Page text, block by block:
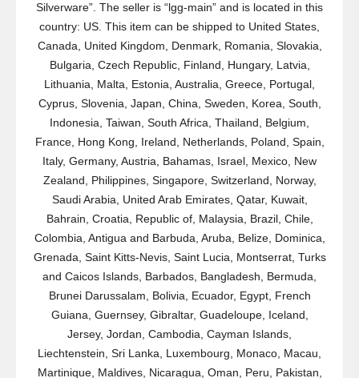
Silverware”. The seller is “lgg-main” and is located in this
country: US. This item can be shipped to United States,
Canada, United Kingdom, Denmark, Romania, Slovakia,
Bulgaria, Czech Republic, Finland, Hungary, Latvia,
Lithuania, Malta, Estonia, Australia, Greece, Portugal,
Cyprus, Slovenia, Japan, China, Sweden, Korea, South,
Indonesia, Taiwan, South Africa, Thailand, Belgium,
France, Hong Kong, Ireland, Netherlands, Poland, Spain,
Italy, Germany, Austria, Bahamas, Israel, Mexico, New
Zealand, Philippines, Singapore, Switzerland, Norway,
Saudi Arabia, United Arab Emirates, Qatar, Kuwait,
Bahrain, Croatia, Republic of, Malaysia, Brazil, Chile,
Colombia, Antigua and Barbuda, Aruba, Belize, Dominica,
Grenada, Saint Kitts-Nevis, Saint Lucia, Montserrat, Turks
and Caicos Islands, Barbados, Bangladesh, Bermuda,
Brunei Darussalam, Bolivia, Ecuador, Egypt, French
Guiana, Guernsey, Gibraltar, Guadeloupe, Iceland,
Jersey, Jordan, Cambodia, Cayman Islands,
Liechtenstein, Sri Lanka, Luxembourg, Monaco, Macau,
Martinique, Maldives, Nicaragua, Oman, Peru, Pakistan,